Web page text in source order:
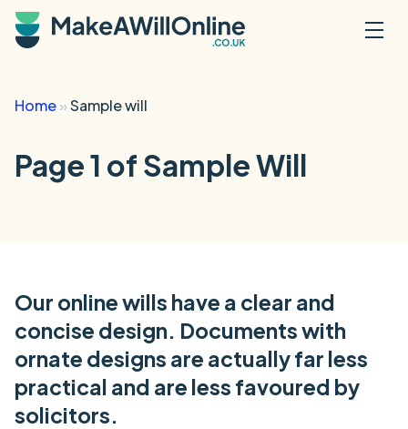
Home»Sample will
Page 1 of Sample Will
Our online wills have a clear and
concise design. Documents with
ornate designs are actually far less
practical and are less favoured by
solicitors.